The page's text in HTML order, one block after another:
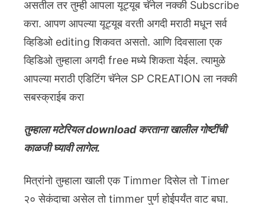
असतील तर तुम्ही आपला यूट्यूब चॅनेल नक्की Subscribe
करा. आपण आपल्या यूट्यूब वरती अगदी मराठी मधून सर्व
व्हिडिओ editing शिकवत असतो. आणि दिवसाला एक
व्हिडिओ तुम्हाला अगदी free मध्ये शिकता येईल. त्यामुळे
आपल्या मराठी एडिटिंग चॅनेल SP CREATION ला नक्की
सबस्क्राईब करा
तुम्हाला मटेरियल download करताना खालील गोष्टींची
काळजी घ्यावी लागेल.
मित्रांनो तुम्हाला खाली एक Timmer दिसेल तो Timer
२० सेकंदाचा असेल तो timmer पुर्ण होईपर्यंत वाट बघा.